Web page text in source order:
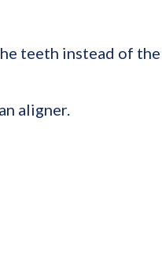
teeth instead of
aligner.